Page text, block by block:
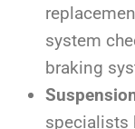
system
braking
specialists